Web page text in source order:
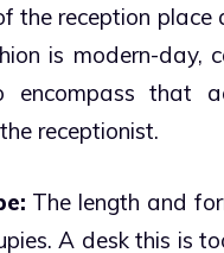
the reception place
is modern-day,
encompass that
receptionist.
The length and
A desk this is